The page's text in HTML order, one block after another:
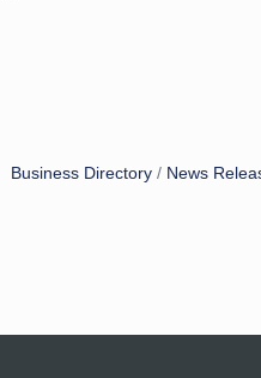
Business Directory News